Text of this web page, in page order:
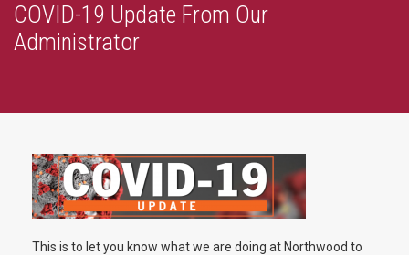
COVID-19 Update From Our
Administrator
This is to let you know what we are doing at Northwood to